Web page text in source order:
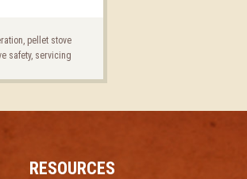
, pellet stove
safety, servicing
RESOURCES